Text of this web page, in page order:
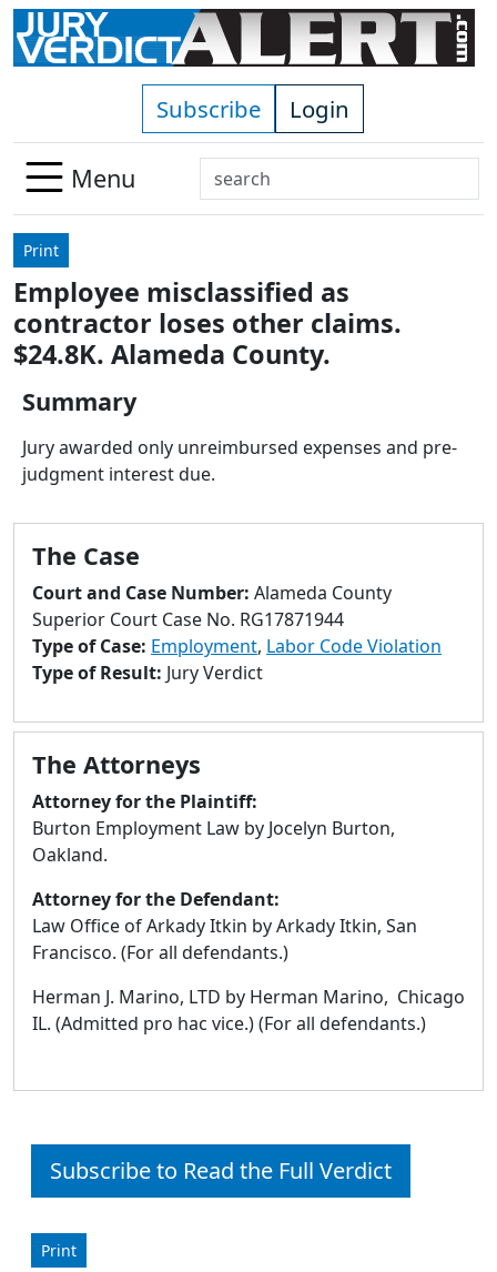
Skip to main content
Subscribe Login
Menu
Search
Use
down
arrows
to
select
Press
enter
go
selected
search
result.
Touch
users
use
touch
and
Print
Employee misclassified as
contractor loses other claims.
$24.8K. Alameda County.
Summary
Jury awarded only unreimbursed expenses and pre-
judgment interest due.
The Case
Court and Case Number: Alameda County
Superior Court Case No. RG17871944
Type of Case: Employment, Labor Code Violation
Type of Result: Jury Verdict
The Attorneys
Attorney for the Plaintiff:
Burton Employment Law by Jocelyn Burton,
Oakland.
Attorney for the Defendant:
Law Office of Arkady Itkin by Arkady Itkin, San
Francisco. (For all defendants.)
Herman J. Marino, LTD by Herman Marino, Chicago
IL. (Admitted pro hac vice.) (For all defendants.)
Subscribe to Read the Full Verdict
Print